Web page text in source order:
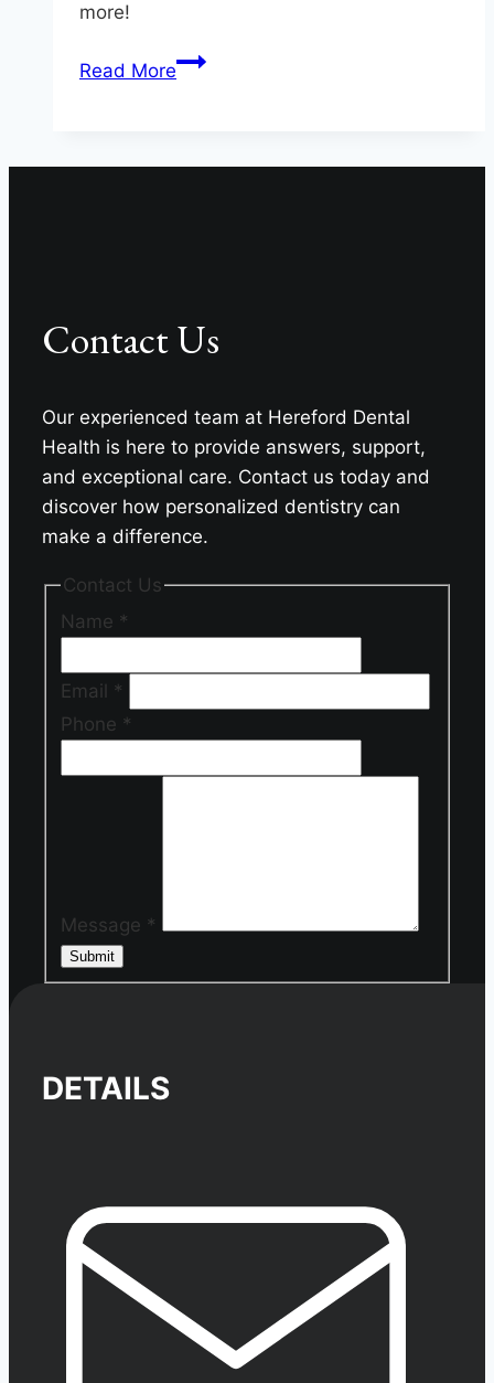
more!
Read MoreArtistic
Contact Us
Our experienced team at Hereford Dental
Health is here to provide answers, support,
and exceptional care. Contact us today and
discover how personalized dentistry can
make a difference.
Contact Us
Name *
Email *
Phone *
Message *
Submit
DETAILS